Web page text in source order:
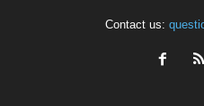
Contact us: